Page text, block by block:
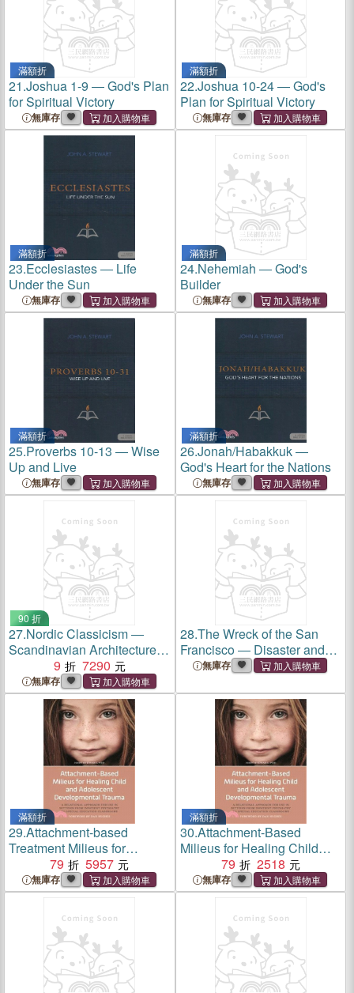
滿額折
21.Joshua 1-9 ― God's Plan
for Spiritual Victory
無庫存
滿額折
22.Joshua 10-24 ― God's
Plan for Spiritual Victory
無庫存
滿額折
23.Ecclesiastes ― Life
Under the Sun
無庫存
滿額折
24.Nehemiah ― God's
Builder
無庫存
滿額折
25.Proverbs 10-13 ― Wise
Up and Live
無庫存
滿額折
26.Jonah/Habakkuk ―
God's Heart for the Nations
無庫存
90 折
27.Nordic Classicism ―
Scandinavian Architecture
1910-1930
9 7290
無庫存
28.The Wreck of the San
Francisco ― Disaster and
Aftermath in the Great
1853
無庫存
滿額折
29.Attachment-based
Treatment Milieus for
Children and Adolescents ─
Healing Trauma Through
Caring, Consistency and
Connection
79 5957
無庫存
滿額折
30.Attachment-Based
Milieus for Healing Child
and Adolescent
Development Trauma ─ A
Relational Approach for Use
in Settings from Inpatient
Psychiatry to Special
Education Classrooms
79 2518
無庫存